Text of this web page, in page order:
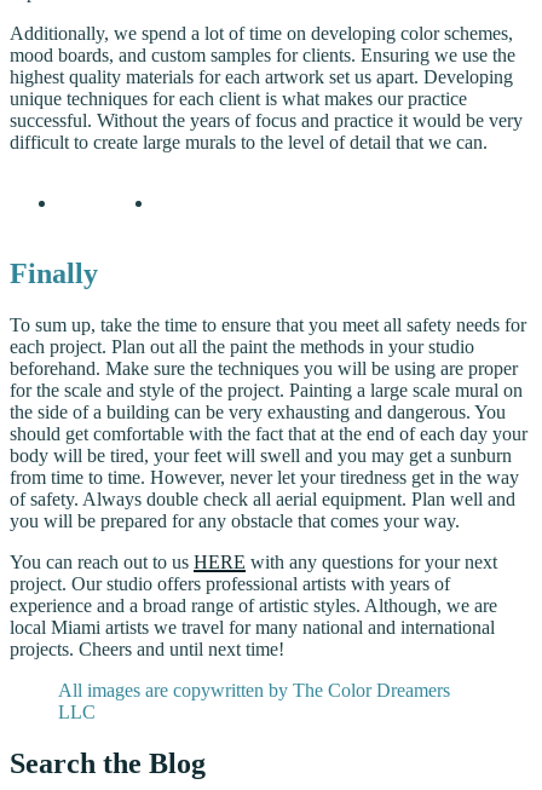
Additionally, we spend a lot of time on developing color schemes,
mood boards, and custom samples for clients. Ensuring we use the
highest quality materials for each artwork set us apart. Developing
unique techniques for each client is what makes our practice
successful. Without the years of focus and practice it would be very
difficult to create large murals to the level of detail that we can.
Finally
To sum up, take the time to ensure that you meet all safety needs for
each project. Plan out all the paint the methods in your studio
beforehand. Make sure the techniques you will be using are proper
for the scale and style of the project. Painting a large scale mural on
the side of a building can be very exhausting and dangerous. You
should get comfortable with the fact that at the end of each day your
body will be tired, your feet will swell and you may get a sunburn
from time to time. However, never let your tiredness get in the way
of safety. Always double check all aerial equipment. Plan well and
you will be prepared for any obstacle that comes your way.
You can reach out to us HERE with any questions for your next
project. Our studio offers professional artists with years of
experience and a broad range of artistic styles. Although, we are
local Miami artists we travel for many national and international
projects. Cheers and until next time!
All images are copywritten by The Color Dreamers
LLC
Search the Blog